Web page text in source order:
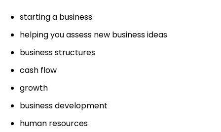
starting a business
helping you assess new business ideas
business structures
cash flow
growth
business development
human resources